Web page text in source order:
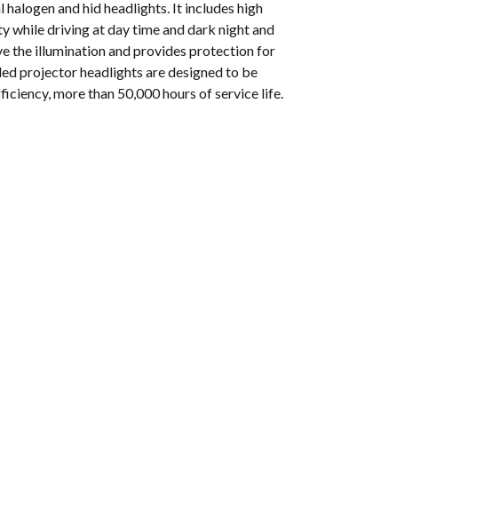
and hid headlights. It includes high
while driving at day time and dark night and
the illumination and provides protection for
projector headlights are designed to be
more than 50,000 hours of service life.